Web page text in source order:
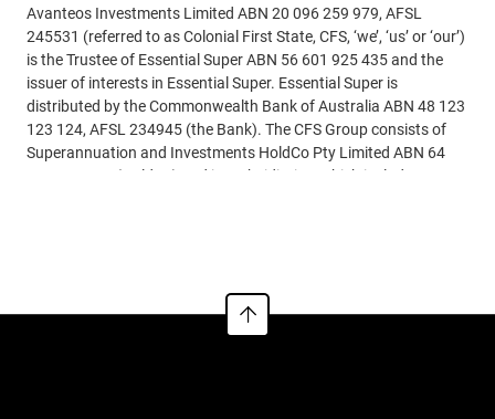
Avanteos Investments Limited ABN 20 096 259 979, AFSL
245531 (referred to as Colonial First State, CFS, ‘we’, ‘us’ or ‘our’)
is the Trustee of Essential Super ABN 56 601 925 435 and the
issuer of interests in Essential Super. Essential Super is
distributed by the Commonwealth Bank of Australia ABN 48 123
123 124, AFSL 234945 (the Bank). The CFS Group consists of
Superannuation and Investments HoldCo Pty Limited ABN 64
644 660 882 (HoldCo) and its subsidiaries, which includes CFS.
Superannuation Trust ABN 26 458 298 557 and issuer of
FirstChoice range of super and pension products.